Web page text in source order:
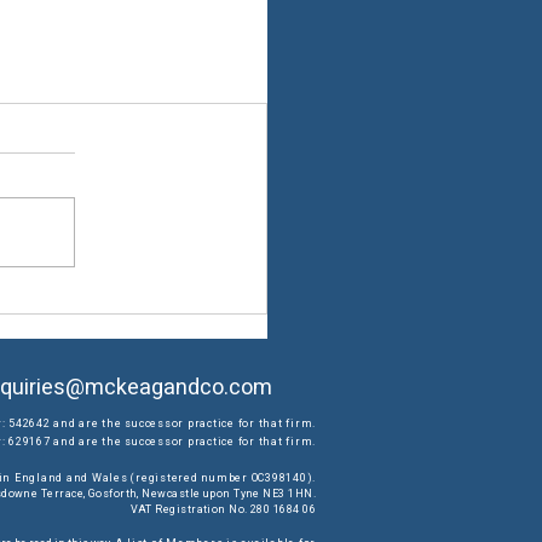
542642 and are the successor practice for that firm.
629167 and are the successor practice for that firm.
and Wales (registered number OC398140).
Terrace, Gosforth, Newcastle upon Tyne NE3 1HN.
VAT Registration No. 280 1684 06